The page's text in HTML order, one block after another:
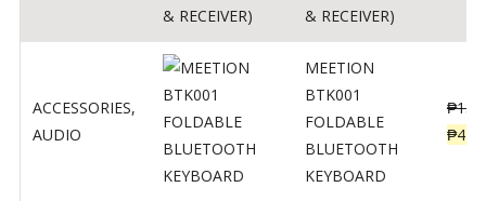
& RECEIVER)
ACCESSORIES,
AUDIO
MEETION
BTK001
FOLDABLE
BLUETOOTH
KEYBOARD
₱
₱470